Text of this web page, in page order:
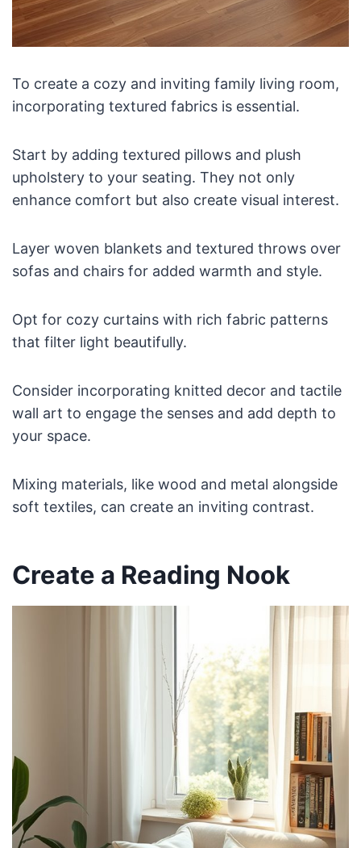
To create a cozy and inviting family living room,
incorporating textured fabrics is essential.
Start by adding textured pillows and plush
upholstery to your seating. They not only
enhance comfort but also create visual interest.
Layer woven blankets and textured throws over
sofas and chairs for added warmth and style.
Opt for cozy curtains with rich fabric patterns
that filter light beautifully.
Consider incorporating knitted decor and tactile
wall art to engage the senses and add depth to
your space.
Mixing materials, like wood and metal alongside
soft textiles, can create an inviting contrast.
Create a Reading Nook